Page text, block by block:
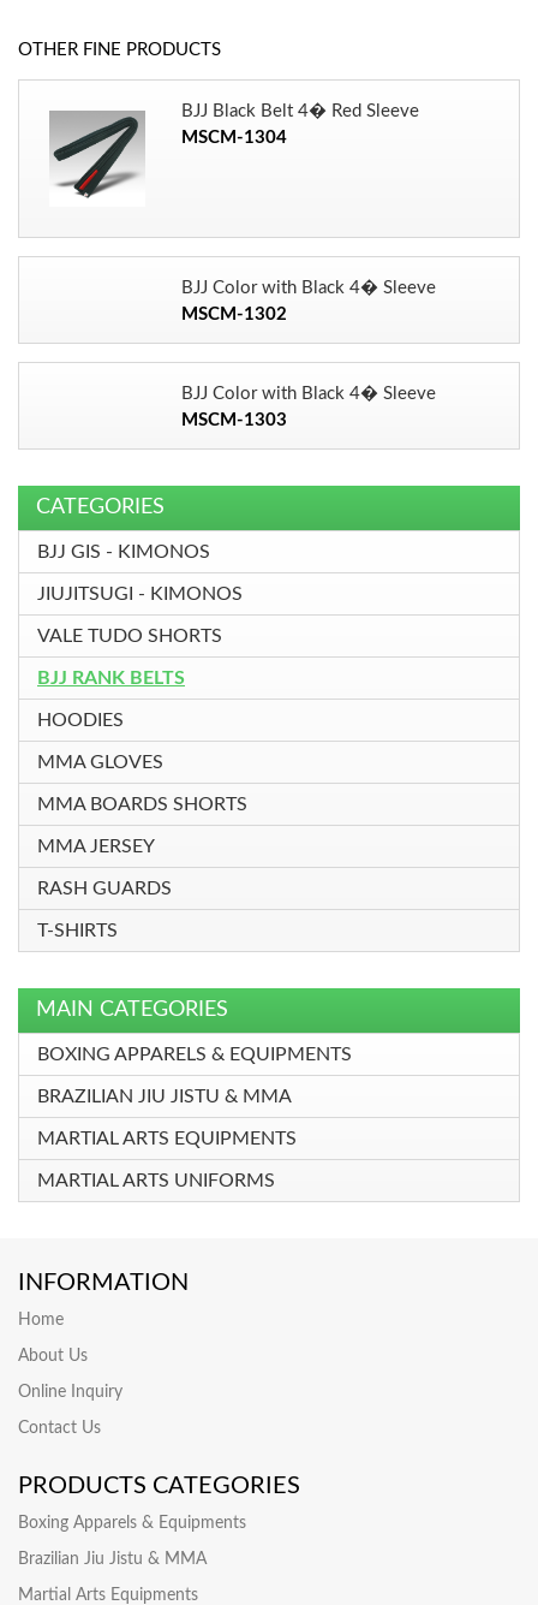
OTHER FINE PRODUCTS
BJJ Black Belt 4� Red Sleeve
MSCM-1304
BJJ Color with Black 4� Sleeve
MSCM-1302
BJJ Color with Black 4� Sleeve
MSCM-1303
CATEGORIES
BJJ GIS - KIMONOS
JIUJITSUGI - KIMONOS
VALE TUDO SHORTS
BJJ RANK BELTS
HOODIES
MMA GLOVES
MMA BOARDS SHORTS
MMA JERSEY
RASH GUARDS
T-SHIRTS
MAIN CATEGORIES
BOXING APPARELS & EQUIPMENTS
BRAZILIAN JIU JISTU & MMA
MARTIAL ARTS EQUIPMENTS
MARTIAL ARTS UNIFORMS
INFORMATION
Home
About Us
Online Inquiry
Contact Us
PRODUCTS CATEGORIES
Boxing Apparels & Equipments
Brazilian Jiu Jistu & MMA
Martial Arts Equipments